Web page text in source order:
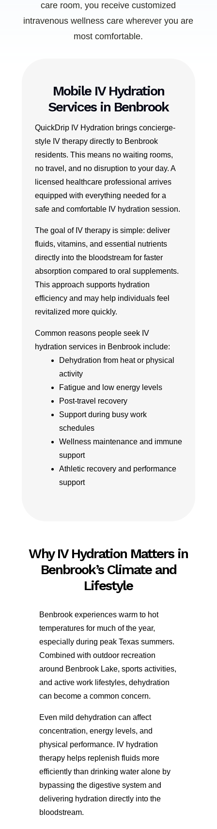
care room, you receive customized
intravenous wellness care wherever you are
most comfortable.
Mobile IV Hydration
Services in Benbrook
QuickDrip IV Hydration brings concierge-
style IV therapy directly to Benbrook
residents. This means no waiting rooms,
no travel, and no disruption to your day. A
licensed healthcare professional arrives
equipped with everything needed for a
safe and comfortable IV hydration session.
The goal of IV therapy is simple: deliver
fluids, vitamins, and essential nutrients
directly into the bloodstream for faster
absorption compared to oral supplements.
This approach supports hydration
efficiency and may help individuals feel
revitalized more quickly.
Common reasons people seek IV
hydration services in Benbrook include:
Dehydration from heat or physical
activity
Fatigue and low energy levels
Post-travel recovery
Support during busy work
schedules
Wellness maintenance and immune
support
Athletic recovery and performance
support
Why IV Hydration Matters in
Benbrook’s Climate and
Lifestyle
Benbrook experiences warm to hot
temperatures for much of the year,
especially during peak Texas summers.
Combined with outdoor recreation
around Benbrook Lake, sports activities,
and active work lifestyles, dehydration
can become a common concern.
Even mild dehydration can affect
concentration, energy levels, and
physical performance. IV hydration
therapy helps replenish fluids more
efficiently than drinking water alone by
bypassing the digestive system and
delivering hydration directly into the
bloodstream.